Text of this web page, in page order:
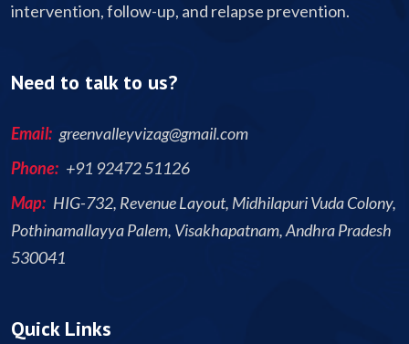
intervention, follow-up, and relapse prevention.
Need to talk to us?
Email: greenvalleyvizag@gmail.com
Phone: +91 92472 51126
Map: HIG-732, Revenue Layout, Midhilapuri Vuda Colony,
Pothinamallayya Palem, Visakhapatnam, Andhra Pradesh
530041
Quick Links